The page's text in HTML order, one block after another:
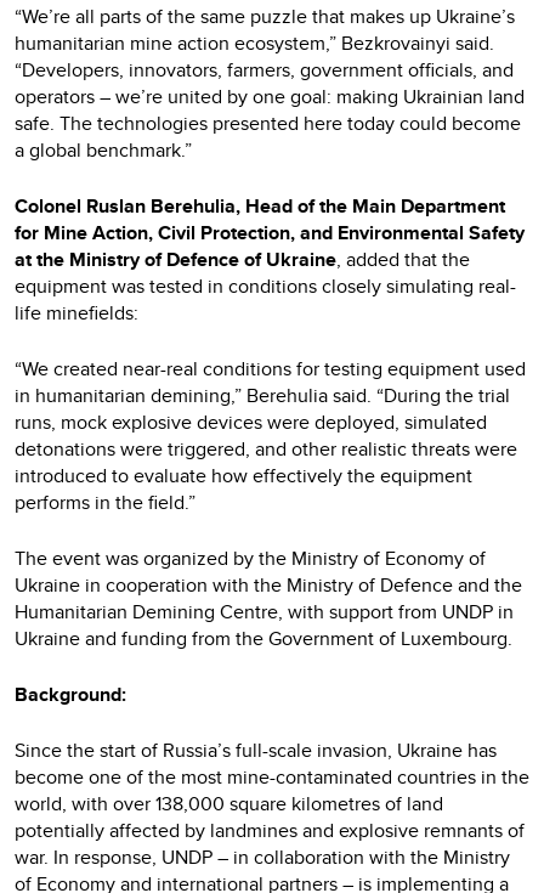
“We’re all parts of the same puzzle that makes up Ukraine’s
humanitarian mine action ecosystem,” Bezkrovainyi said.
“Developers, innovators, farmers, government officials, and
operators – we’re united by one goal: making Ukrainian land
safe. The technologies presented here today could become
a global benchmark.”
Colonel Ruslan Berehulia, Head of the Main Department
for Mine Action, Civil Protection, and Environmental Safety
at the Ministry of Defence of Ukraine, added that the
equipment was tested in conditions closely simulating real-
life minefields:
“We created near-real conditions for testing equipment used
in humanitarian demining,” Berehulia said. “During the trial
runs, mock explosive devices were deployed, simulated
detonations were triggered, and other realistic threats were
introduced to evaluate how effectively the equipment
performs in the field.”
The event was organized by the Ministry of Economy of
Ukraine in cooperation with the Ministry of Defence and the
Humanitarian Demining Centre, with support from UNDP in
Ukraine and funding from the Government of Luxembourg.
Background:
Since the start of Russia’s full-scale invasion, Ukraine has
become one of the most mine-contaminated countries in the
world, with over 138,000 square kilometres of land
potentially affected by landmines and explosive remnants of
war. In response, UNDP – in collaboration with the Ministry
of Economy and international partners – is implementing a